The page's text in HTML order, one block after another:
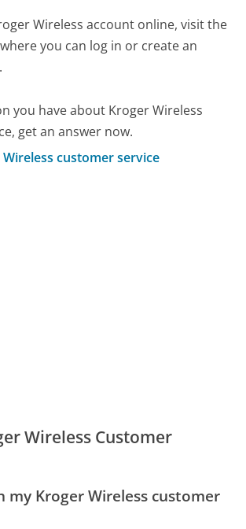
Wireless account online, visit the
you can log in or create an
you have about Kroger Wireless
get an answer now.
customer service
Wireless Customer
my Kroger Wireless customer